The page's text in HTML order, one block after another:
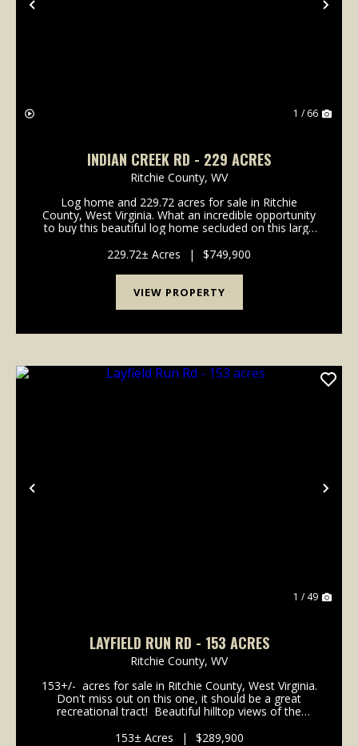
Previous
1 / 66
INDIAN CREEK RD - 229 ACRES
Ritchie County, WV
Log home and 229.72 acres for sale in Ritchie
County, West Virginia. What an incredible opportunity
to buy this beautiful log home secluded on this large
family or a place to start a camp, this is the...
229.72± Acres | $749,900
VIEW PROPERTY
Previous
1 / 49
LAYFIELD RUN RD - 153 ACRES
Ritchie County, WV
153+/- acres for sale in Ritchie County, West Virginia.
Don't miss out on this one, it should be a great
recreational tract! Beautiful hilltop views of the
the woods for a camp or cabin...
153± Acres | $289,900